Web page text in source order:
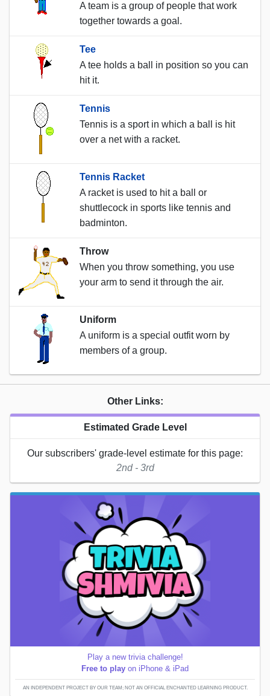
A team is a group of people that work
together towards a goal.
Tee
A tee holds a ball in position so you can
hit it.
Tennis
Tennis is a sport in which a ball is hit
over a net with a racket.
Tennis Racket
A racket is used to hit a ball or
shuttlecock in sports like tennis and
badminton.
Throw
When you throw something, you use
your arm to send it through the air.
Uniform
A uniform is a special outfit worn by
members of a group.
Other Links:
Estimated Grade Level
Our subscribers' grade-level estimate for this page:
2nd - 3rd
Play a new trivia challenge!
Free to play on iPhone & iPad
AN INDEPENDENT PROJECT BY OUR TEAM; NOT AN OFFICIAL ENCHANTED LEARNING PRODUCT.